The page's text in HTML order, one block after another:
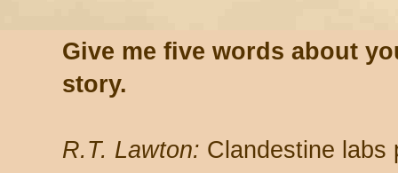
Give me five words about
story.
R.T. Lawton: Clandestine labs